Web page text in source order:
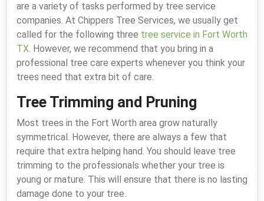
are a variety of tasks performed by tree service
companies. At Chippers Tree Services, we usually get
called for the following three tree service in Fort Worth
TX. However, we recommend that you bring in a
professional tree care experts whenever you think your
trees need that extra bit of care.
Tree Trimming and Pruning
Most trees in the Fort Worth area grow naturally
symmetrical. However, there are always a few that
require that extra helping hand. You should leave tree
trimming to the professionals whether your tree is
young or mature. This will ensure that there is no lasting
damage done to your tree.